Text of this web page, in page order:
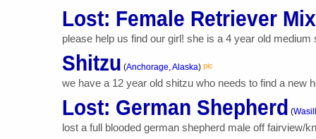
Lost: Female Retriever Mix
please help us find our girl! she is a 4 year old
Shitzu (Anchorage, Alaska) pic
we have a 12 year old shitzu who needs to find a new
Lost: German Shepherd (
lost a full blooded german shepherd male off fairview/